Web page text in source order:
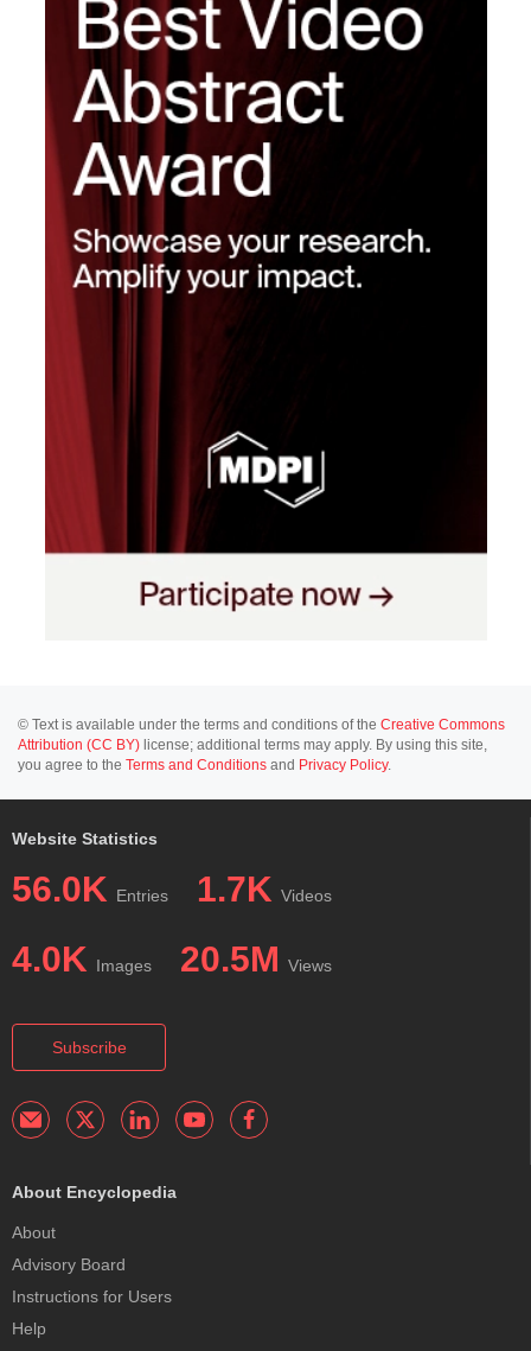
© Text is available under the terms and conditions of the Creative Commons
Attribution (CC BY) license; additional terms may apply. By using this site,
you agree to the Terms and Conditions and Privacy Policy.
Website Statistics
56.0K Entries 1.7K Videos
4.0K Images 20.5M Views
Subscribe
About Encyclopedia
About
Advisory Board
Instructions for Users
Help